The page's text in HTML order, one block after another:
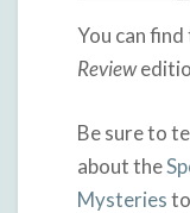
You can
Review
Be sure to
about the
Mysteries